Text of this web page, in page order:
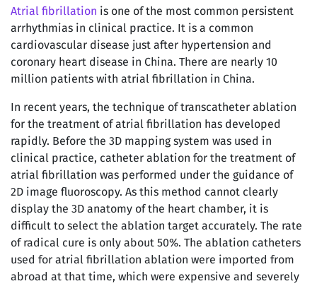
Atrial fibrillation is one of the most common persistent
arrhythmias in clinical practice. It is a common
cardiovascular disease just after hypertension and
coronary heart disease in China. There are nearly 10
million patients with atrial fibrillation in China.
In recent years, the technique of transcatheter ablation
for the treatment of atrial fibrillation has developed
rapidly. Before the 3D mapping system was used in
clinical practice, catheter ablation for the treatment of
atrial fibrillation was performed under the guidance of
2D image fluoroscopy. As this method cannot clearly
display the 3D anatomy of the heart chamber, it is
difficult to select the ablation target accurately. The rate
of radical cure is only about 50%. The ablation catheters
used for atrial fibrillation ablation were imported from
abroad at that time, which were expensive and severely